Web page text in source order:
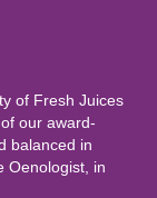
of Fresh Juices
our award-
balanced in
Oenologist, in